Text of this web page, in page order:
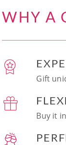
& white
was
sharing
the
so
on
to
WHY A
Gift
Buy it